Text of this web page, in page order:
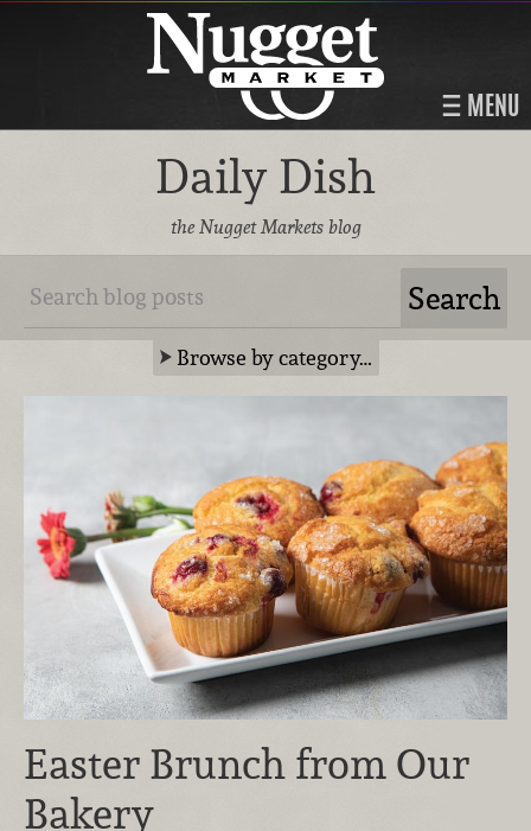
MENU
Daily Dish
the Nugget Markets blog
Browse by category…
Easter Brunch from Our
Bakery